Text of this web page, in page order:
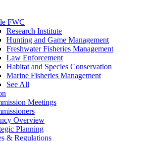
FWC
Research Institute
Hunting and Game Management
Freshwater Fisheries Management
Law Enforcement
Habitat and Species Conservation
Marine Fisheries Management
See All
Meetings
Overview
Planning
& Regulations